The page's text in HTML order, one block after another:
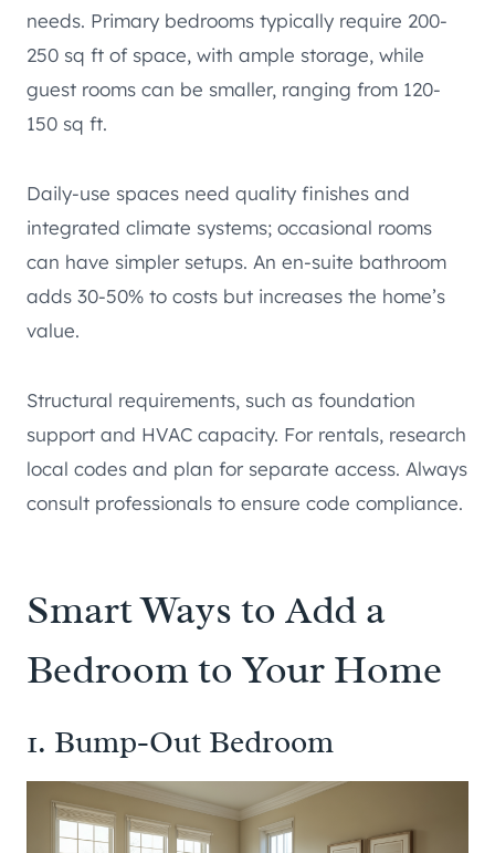
needs. Primary bedrooms typically require 200-
250 sq ft of space, with ample storage, while
guest rooms can be smaller, ranging from 120-
150 sq ft.
Daily-use spaces need quality finishes and
integrated climate systems; occasional rooms
can have simpler setups. An en-suite bathroom
adds 30-50% to costs but increases the home’s
value.
Structural requirements, such as foundation
support and HVAC capacity. For rentals, research
local codes and plan for separate access. Always
consult professionals to ensure code compliance.
Smart Ways to Add a
Bedroom to Your Home
1. Bump-Out Bedroom